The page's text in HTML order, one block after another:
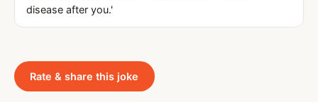
disease after you.'
Rate & share this joke